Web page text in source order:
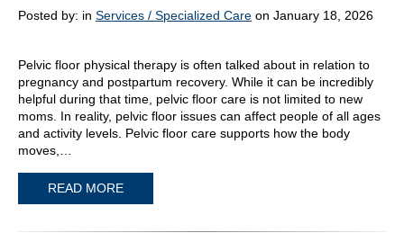
Posted by: in Services / Specialized Care on January 18, 2026
Pelvic floor physical therapy is often talked about in relation to
pregnancy and postpartum recovery. While it can be incredibly
helpful during that time, pelvic floor care is not limited to new
moms. In reality, pelvic floor issues can affect people of all ages
and activity levels. Pelvic floor care supports how the body
moves,…
READ MORE